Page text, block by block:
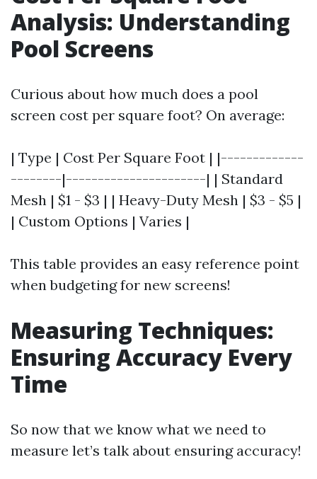
Analysis: Understanding
Pool Screens
Curious about how much does a pool
screen cost per square foot? On average:
| Type | Cost Per Square Foot | |-------------
--------|----------------------| | Standard
Mesh | $1 - $3 | | Heavy-Duty Mesh | $3 - $5 |
| Custom Options | Varies |
This table provides an easy reference point
when budgeting for new screens!
Measuring Techniques:
Ensuring Accuracy Every
Time
So now that we know what we need to
measure let’s talk about ensuring accuracy!